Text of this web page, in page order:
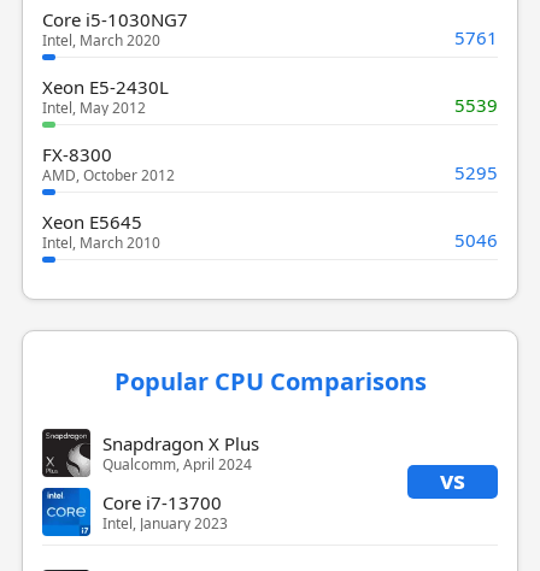
Core i5-1030NG7
Intel, March 2020 5761
Xeon E5-2430L
Intel, May 2012 5539
FX-8300
AMD, October 2012 5295
Xeon E5645
Intel, March 2010 5046
Popular CPU Comparisons
Snapdragon X Plus
Qualcomm, April 2024 vs
Core i7-13700
Intel, January 2023